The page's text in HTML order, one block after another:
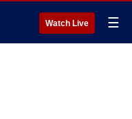
Watch Live ☰